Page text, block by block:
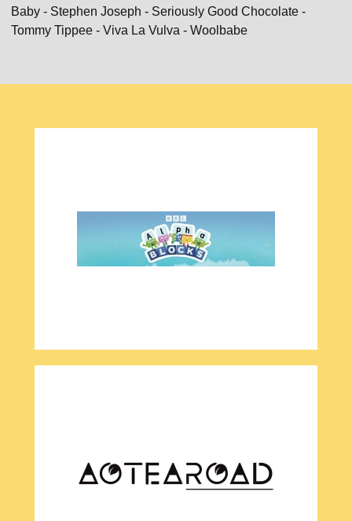
Baby - Stephen Joseph - Seriously Good Chocolate -
Tommy Tippee - Viva La Vulva - Woolbabe